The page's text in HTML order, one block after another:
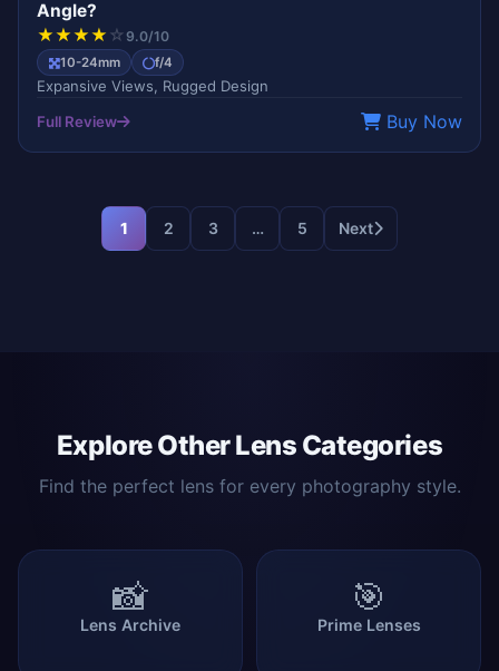
Angle?
★★★★ ☆ 9.0/10
10-24mm f/4
Expansive Views, Rugged Design
Full Review
Buy Now
1 2 3 … 5 Next
Explore Other Lens Categories
Find the perfect lens for every photography style.
📸
Lens Archive
🎯
Prime Lenses